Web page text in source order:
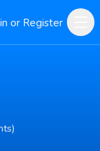
or Register